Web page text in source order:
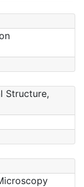
Structure,